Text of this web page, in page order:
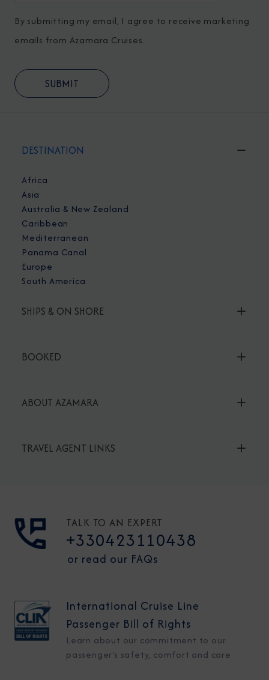
By submitting my email, I agree to receive marketing
emails from Azamara Cruises.
DESTINATION
Africa
Asia
Australia & New Zealand
Caribbean
Mediterranean
Panama Canal
Europe
South America
SHIPS & ON SHORE
BOOKED
ABOUT AZAMARA
TRAVEL AGENT LINKS
TALK TO AN EXPERT
+330423110438
or read our FAQs
International Cruise Line
Passenger Bill of Rights
Learn about our commitment to our
passenger's safety, comfort and care